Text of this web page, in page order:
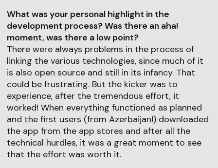
What was your personal highlight in the
development process? Was there an aha!
moment, was there a low point?
There were always problems in the process of
linking the various technologies, since much of it
is also open source and still in its infancy. That
could be frustrating. But the kicker was to
experience, after the tremendous effort, it
worked! When everything functioned as planned
and the first users (from Azerbaijan!) downloaded
the app from the app stores and after all the
technical hurdles, it was a great moment to see
that the effort was worth it.